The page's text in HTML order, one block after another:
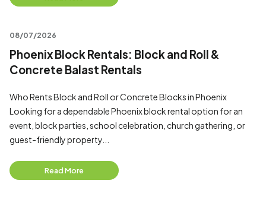
08/07/2026
Phoenix Block Rentals: Block and Roll &
Concrete Balast Rentals
Who Rents Block and Roll or Concrete Blocks in Phoenix
Looking for a dependable Phoenix block rental option for an
event, block parties, school celebration, church gathering, or
guest-friendly property...
Read More